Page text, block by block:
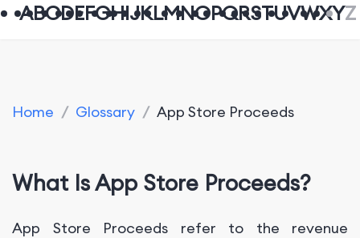
ABCDEFGHIJKLMNOPQRSTUVWXYZ
Home / Glossary / App Store Proceeds
What Is App Store Proceeds?
App Store Proceeds refer to the revenue